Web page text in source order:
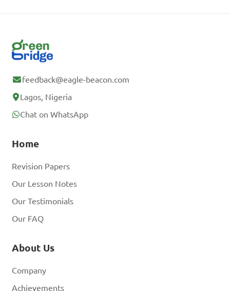
feedback@eagle-beacon.com
Lagos, Nigeria
Chat on WhatsApp
Home
Revision Papers
Our Lesson Notes
Our Testimonials
Our FAQ
About Us
Company
Achievements